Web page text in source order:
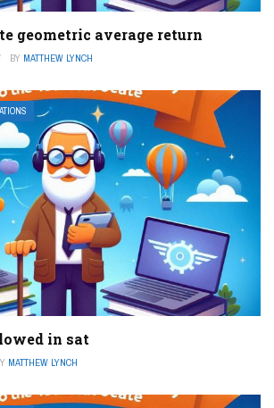
geometric average return
BY MATTHEW LYNCH
in sat
MATTHEW LYNCH